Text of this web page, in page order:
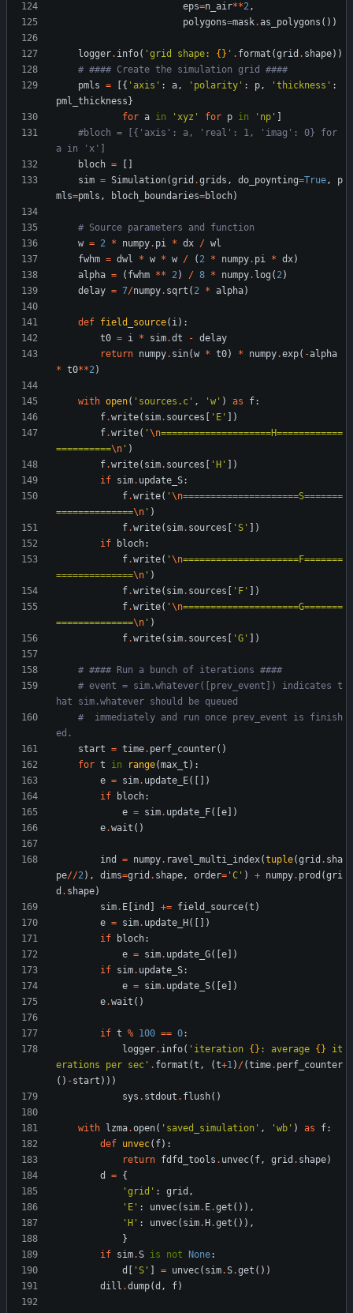
eps=n_air**2,
polygons=mask.as_polygons ( ) )
logger. info( ' grid shape: {} ' . format (grid . shape) )
# #### Create the simulation grid ####
pmls = { ' axis ' : a, ' polarity ' : p, ' thickness ' :
pml_thickness }
for a in ' xyz ' for p in ' np '
#bloch = [{'axis': a, 'real': 1, 'imag': 0} for
a in 'x']
bloch =
sim = Simulation(grid .grids , do_poynting=True,
p
mls=pmls , bloch_boundaries=bloch)
# Source parameters and function
w = 2 * numpy. pi * dx / wl
fwhm = dwl * w * w / ( 2 * numpy. pi * dx)
alpha = ( fwhm ** 2) / 8 * numpy. log ( 2)
delay = 7/numpy. sqrt ( 2 * alpha)
def field_source( i) :
t0 = i * sim.dt - delay
return numpy. sin(w * t0) * numpy.exp( -alpha
* t0**2)
with open( ' sources.c ' , ' w ' ) as f:
f.write( sim. sources ' E '
)
f.write( ' \n====================H============
==========\n ' )
f.write( sim. sources ' H '
)
if sim. update_S:
f.write( ' \n=====================S=======
==============\n ' )
f.write( sim. sources ' S '
)
if
bloch:
f.write( ' \n=====================F=======
==============\n ' )
f.write( sim. sources ' F '
)
f.write( ' \n=====================G=======
==============\n ' )
f.write( sim. sources ' G ' )
# #### Run a bunch of iterations ####
# event = sim.whatever([prev_event]) indicates t
hat sim.whatever should be queued
#  immediately and run once prev_event is finish
ed.
start = time. perf_counter( )
for t in range(max_t ) :
e = sim. update_E(
)
if
bloch:
e = sim. update_F( e
)
e.wait ( )
ind = numpy. ravel_multi_index(tuple(grid . sha
pe//2) , dims=grid . shape, order= ' C ' ) + numpy. prod (gri
d . shape)
sim. E ind += field_source(t )
e = sim. update_H (
)
if
bloch:
e = sim. update_G( e
)
if sim. update_S:
e = sim. update_S( e
)
e.wait ( )
if t % 100 == 0:
logger. info( ' iteration {} : average {} it
erations per sec ' . format (t , (t+1) /(time. perf_counter
( ) -start ) ) )
sys . stdout . flush( )
with lzma.open( ' saved_simulation ' , ' wb ' ) as f:
def unvec( f) :
return fdfd_tools . unvec( f, grid . shape)
d
= {
' grid ' : grid ,
' E ' : unvec( sim. E.get ( ) ) ,
' H ' : unvec( sim. H .get ( ) ) ,
}
if sim.S is not None:
d
' S ' = unvec( sim.S.get ( ) )
dill .dump(d , f)